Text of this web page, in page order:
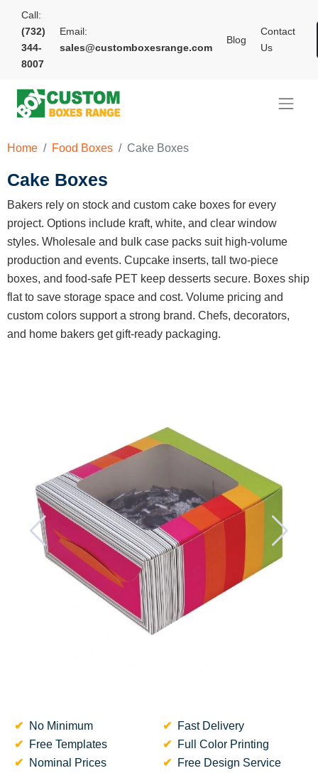
Call:
(732)
344-
8007
Email:
sales@customboxesrange.com
Blog
Contact
Us
Home Food Boxes Cake Boxes
Cake Boxes
Bakers rely on stock and custom cake boxes for every
project. Options include kraft, white, and clear window
styles. Wholesale and bulk case packs suit high-volume
production and events. Cupcake inserts, tall two-piece
boxes, and food-safe PET keep desserts secure. Boxes ship
flat to save storage space and cost. Volume pricing and
custom colors support a strong brand. Chefs, decorators,
and home bakers get gift-ready packaging.
No Minimum
Fast Delivery
Free Templates
Full Color Printing
Nominal Prices
Free Design Service